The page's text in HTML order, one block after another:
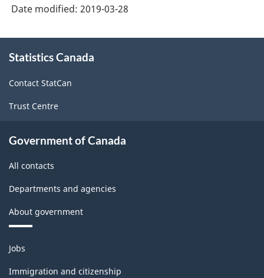
Total
Responses
-
structure
Date modified: 2019-03-28
this
Statistics Canada
Contact StatCan
Trust Centre
Government of Canada
All contacts
Departments and agencies
About government
Themes
and
topics
Jobs
Immigration and citizenship